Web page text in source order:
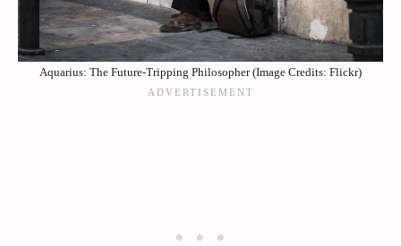
Aquarius: The Future-Tripping Philosopher (Image Credits: Flickr)